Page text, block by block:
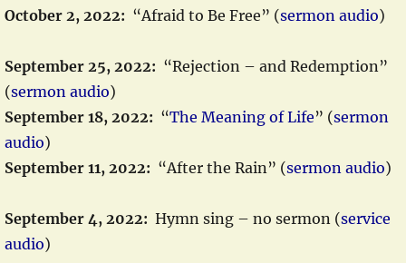
October 2, 2022: “Afraid to Be Free” (sermon audio)
September 25, 2022: “Rejection – and Redemption”
(sermon audio)
September 18, 2022: “The Meaning of Life” (sermon
audio)
September 11, 2022: “After the Rain” (sermon audio)
September 4, 2022: Hymn sing – no sermon (service
audio)